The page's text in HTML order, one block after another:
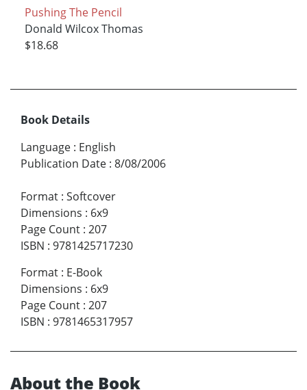
Pushing The Pencil
Donald Wilcox Thomas
$18.68
Book Details
Language : English
Publication Date : 8/08/2006
Format : Softcover
Dimensions : 6x9
Page Count : 207
ISBN : 9781425717230
Format : E-Book
Dimensions : 6x9
Page Count : 207
ISBN : 9781465317957
About the Book